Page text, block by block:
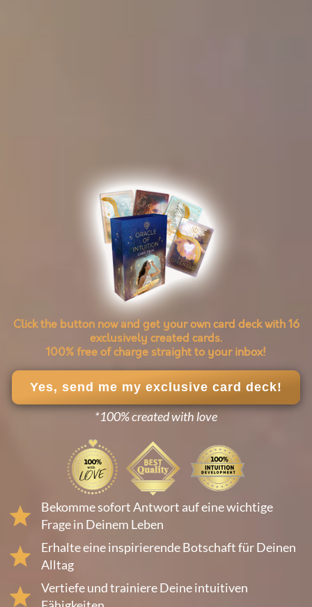
Click the button now and get your own card deck with 16
exclusively created cards.
100% free of charge straight to your inbox!
Yes, send me my exclusive card deck!
*100% created with love
Bekomme sofort Antwort auf eine wichtige
Frage in Deinem Leben
Erhalte eine inspirierende Botschaft für Deinen
Alltag
Vertiefe und trainiere Deine intuitiven